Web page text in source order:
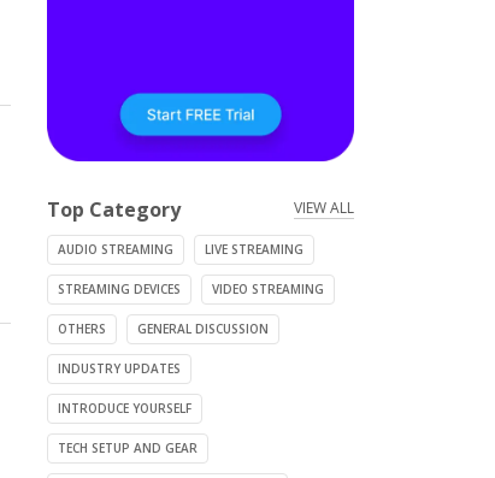
Top Category VIEW ALL
AUDIO STREAMING LIVE STREAMING
STREAMING DEVICES VIDEO STREAMING
OTHERS GENERAL DISCUSSION
INDUSTRY UPDATES
INTRODUCE YOURSELF
TECH SETUP AND GEAR